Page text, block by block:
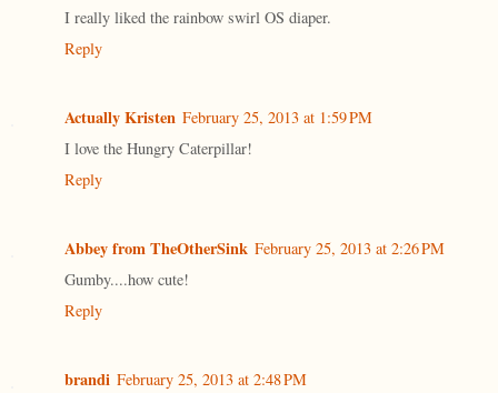
I really liked the rainbow swirl OS diaper.
Reply
Actually Kristen February 25, 2013 at 1:59 PM
I love the Hungry Caterpillar!
Reply
Abbey from TheOtherSink February 25, 2013 at 2:26 PM
Gumby....how cute!
Reply
brandi February 25, 2013 at 2:48 PM